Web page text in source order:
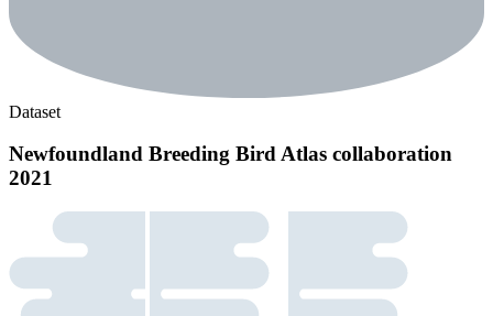
Dataset
Newfoundland Breeding Bird Atlas collaboration
2021